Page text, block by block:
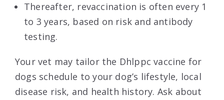
Thereafter, revaccination is often every 1
to 3 years, based on risk and antibody
testing.
Your vet may tailor the Dhlppc vaccine for
dogs schedule to your dog’s lifestyle, local
disease risk, and health history. Ask about